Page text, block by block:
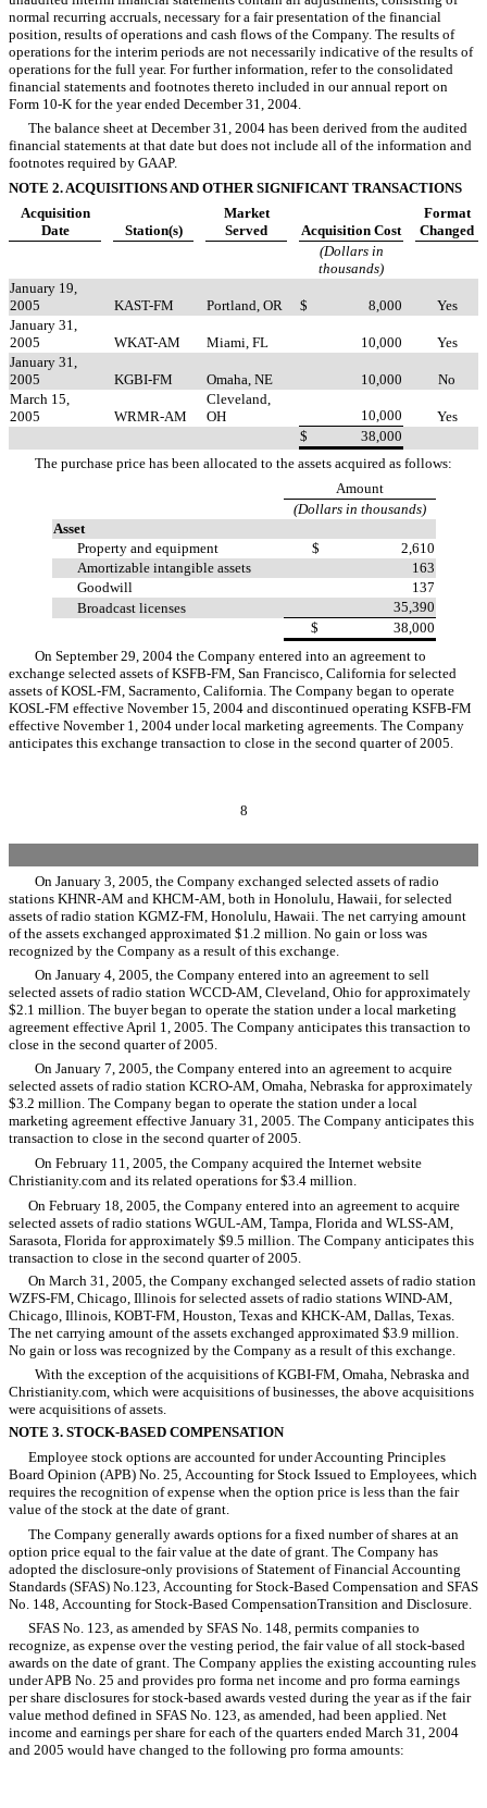
normal recurring accruals, necessary for a fair presentation of the financial
position, results of operations and cash flows of the Company. The results of
operations for the interim periods are not necessarily indicative of the results of
operations for the full year. For further information, refer to the consolidated
financial statements and footnotes thereto included in our annual report on
Form 10-K for the year ended December 31, 2004.
The balance sheet at December 31, 2004 has been derived from the audited
financial statements at that date but does not include all of the information and
footnotes required by GAAP.
NOTE 2. ACQUISITIONS AND OTHER SIGNIFICANT TRANSACTIONS
Acquisition
Date
Station(s)
Market
Served
Acquisition Cost
Format
Changed
(Dollars in
thousands)
January 19,
2005
KAST-FM Portland, OR $ 8,000
Yes
January 31,
2005
WKAT-AM Miami, FL 10,000
Yes
January 31,
2005
KGBI-FM Omaha, NE 10,000
No
March 15,
2005
WRMR-AM
Cleveland,
OH
10,000
Yes
$
38,000
The purchase price has been allocated to the assets acquired as follows:
Amount
(Dollars in thousands)
Asset
Property and equipment
$ 2,610
Amortizable intangible assets
163
Goodwill
137
Broadcast licenses
35,390
$ 38,000
On September 29, 2004 the Company entered into an agreement to
exchange selected assets of KSFB-FM, San Francisco, California for selected
assets of KOSL-FM, Sacramento, California. The Company began to operate
KOSL-FM effective November 15, 2004 and discontinued operating KSFB-FM
effective November 1, 2004 under local marketing agreements. The Company
anticipates this exchange transaction to close in the second quarter of 2005.
8
On January 3, 2005, the Company exchanged selected assets of radio
stations KHNR-AM and KHCM-AM, both in Honolulu, Hawaii, for selected
assets of radio station KGMZ-FM, Honolulu, Hawaii. The net carrying amount
of the assets exchanged approximated $1.2 million. No gain or loss was
recognized by the Company as a result of this exchange.
On January 4, 2005, the Company entered into an agreement to sell
selected assets of radio station WCCD-AM, Cleveland, Ohio for approximately
$2.1 million. The buyer began to operate the station under a local marketing
agreement effective April 1, 2005. The Company anticipates this transaction to
close in the second quarter of 2005.
On January 7, 2005, the Company entered into an agreement to acquire
selected assets of radio station KCRO-AM, Omaha, Nebraska for approximately
$3.2 million. The Company began to operate the station under a local
marketing agreement effective January 31, 2005. The Company anticipates this
transaction to close in the second quarter of 2005.
On February 11, 2005, the Company acquired the Internet website
Christianity.com and its related operations for $3.4 million.
On February 18, 2005, the Company entered into an agreement to acquire
selected assets of radio stations WGUL-AM, Tampa, Florida and WLSS-AM,
Sarasota, Florida for approximately $9.5 million. The Company anticipates this
transaction to close in the second quarter of 2005.
On March 31, 2005, the Company exchanged selected assets of radio station
WZFS-FM, Chicago, Illinois for selected assets of radio stations WIND-AM,
Chicago, Illinois, KOBT-FM, Houston, Texas and KHCK-AM, Dallas, Texas.
The net carrying amount of the assets exchanged approximated $3.9 million.
No gain or loss was recognized by the Company as a result of this exchange.
With the exception of the acquisitions of KGBI-FM, Omaha, Nebraska and
Christianity.com, which were acquisitions of businesses, the above acquisitions
were acquisitions of assets.
NOTE 3. STOCK-BASED COMPENSATION
Employee stock options are accounted for under Accounting Principles
Board Opinion (APB) No. 25, Accounting for Stock Issued to Employees, which
requires the recognition of expense when the option price is less than the fair
value of the stock at the date of grant.
The Company generally awards options for a fixed number of shares at an
option price equal to the fair value at the date of grant. The Company has
adopted the disclosure-only provisions of Statement of Financial Accounting
Standards (SFAS) No.123, Accounting for Stock-Based Compensation and SFAS
No. 148, Accounting for Stock-Based CompensationTransition and Disclosure.
SFAS No. 123, as amended by SFAS No. 148, permits companies to
recognize, as expense over the vesting period, the fair value of all stock-based
awards on the date of grant. The Company applies the existing accounting rules
under APB No. 25 and provides pro forma net income and pro forma earnings
per share disclosures for stock-based awards vested during the year as if the fair
value method defined in SFAS No. 123, as amended, had been applied. Net
income and earnings per share for each of the quarters ended March 31, 2004
and 2005 would have changed to the following pro forma amounts: